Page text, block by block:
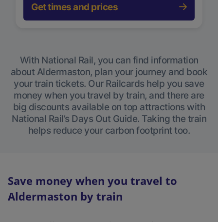
Get times and prices
With National Rail, you can find information
about Aldermaston, plan your journey and book
your train tickets. Our Railcards help you save
money when you travel by train, and there are
big discounts available on top attractions with
National Rail’s Days Out Guide. Taking the train
helps reduce your carbon footprint too.
Save money when you travel to
Aldermaston by train